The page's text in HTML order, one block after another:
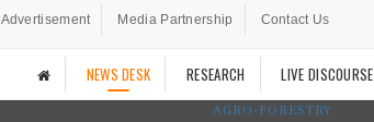
Advertisement Media Partnership Contact Us
NEWS DESK RESEARCH LIVE DISCOURSE
AGRO-FORESTRY